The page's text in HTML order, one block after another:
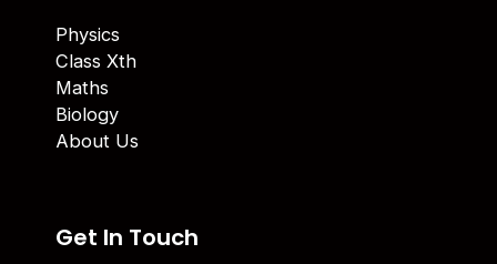
Physics
Class Xth
Maths
Biology
About Us
Get In Touch